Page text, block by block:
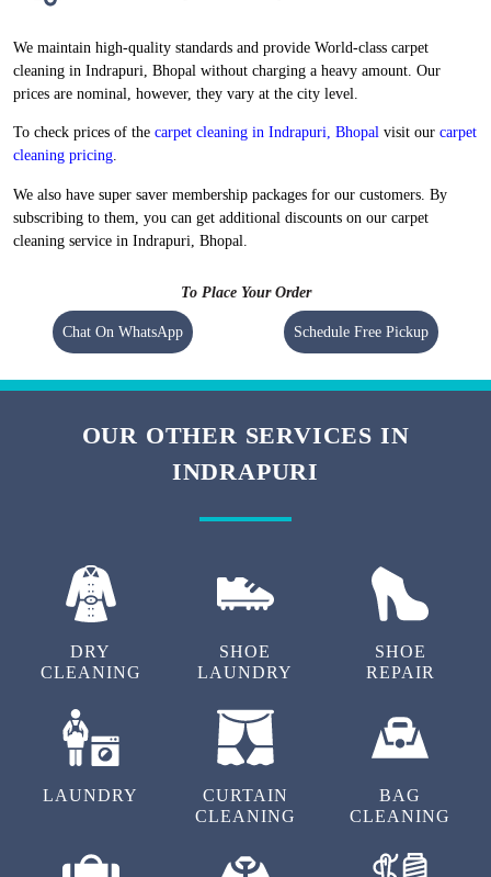
We maintain high-quality standards and provide World-class carpet
cleaning in Indrapuri, Bhopal without charging a heavy amount. Our
prices are nominal, however, they vary at the city level.
To check prices of the carpet cleaning in Indrapuri, Bhopal visit our carpet
cleaning pricing.
We also have super saver membership packages for our customers. By
subscribing to them, you can get additional discounts on our carpet
cleaning service in Indrapuri, Bhopal.
To Place Your Order
Chat On WhatsApp Schedule Free Pickup
OUR OTHER SERVICES IN
INDRAPURI
DRY
CLEANING
SHOE
LAUNDRY
SHOE
REPAIR
LAUNDRY
CURTAIN
CLEANING
BAG
CLEANING